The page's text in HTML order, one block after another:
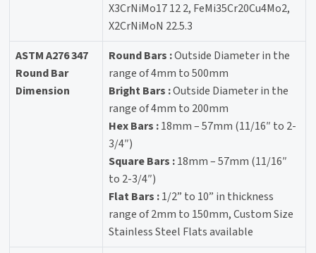
X3CrNiMo17 12 2, FeMi35Cr20Cu4Mo2,
X2CrNiMoN 22.5.3
ASTM A276 347
Round Bar
Dimension
Round Bars :Outside Diameter in the
range of 4mm to 500mm
Bright Bars :Outside Diameter in the
range of 4mm to 200mm
Hex Bars :18mm – 57mm (11/16″ to 2-
3/4″)
Square Bars :18mm – 57mm (11/16″
to 2-3/4″)
Flat Bars :1/2” to 10” in thickness
range of 2mm to 150mm, Custom Size
Stainless Steel Flats available